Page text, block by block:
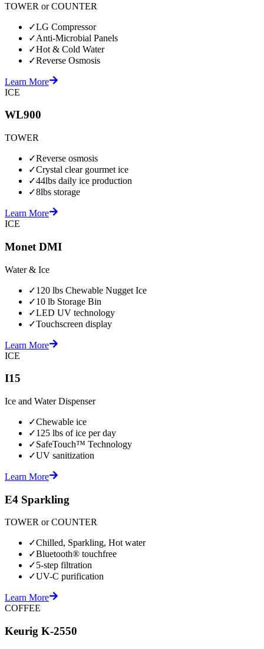
TOWER or COUNTER
✓LG Compressor
✓Anti-Microbial Panels
✓Hot & Cold Water
✓Reverse Osmosis
Learn More
ICE
WL900
TOWER
✓Reverse osmosis
✓Crystal clear gourmet ice
✓44lbs daily ice production
✓8lbs storage
Learn More
ICE
Monet DMI
Water & Ice
✓120 lbs Chewable Nugget Ice
✓10 lb Storage Bin
✓LED UV technology
✓Touchscreen display
Learn More
ICE
I15
Ice and Water Dispenser
✓Chewable ice
✓125 lbs of ice per day
✓SafeTouch™ Technology
✓UV sanitization
Learn More
E4 Sparkling
TOWER or COUNTER
✓Chilled, Sparkling, Hot water
✓Bluetooth® touchfree
✓5-step filtration
✓UV-C purification
Learn More
COFFEE
Keurig K-2550